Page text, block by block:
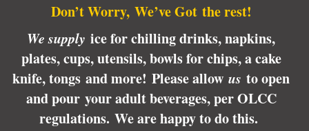
Don’t Worry, We’ve Got the rest!
We supply ice for chilling drinks, napkins,
plates, cups, utensils, bowls for chips, a cake
knife, tongs and more! Please allow us to open
and pour your adult beverages, per OLCC
regulations. We are happy to do this.